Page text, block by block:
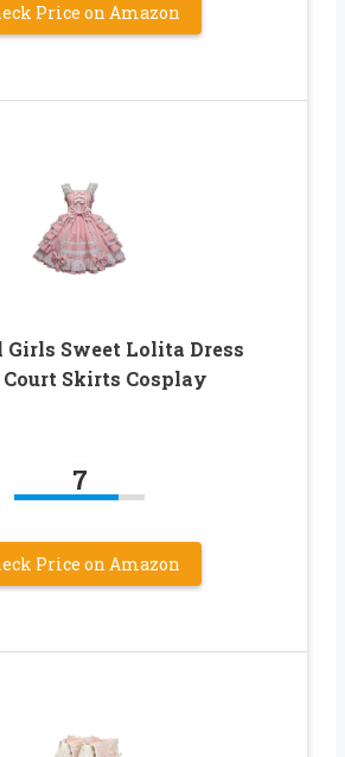
Price on Amazon
Sweet Lolita Dress
Court Skirts Cosplay
7
Price on Amazon